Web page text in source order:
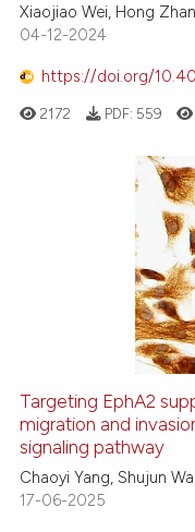
shows how a scientific
been cited by providing the
of the citation, a
describing whether
cited claim, and a label
in which section the
Xiaojiao Wei, Hong
04-12-2024
https://doi.org/
2172 PDF: 559
Targeting EphA2
migration and
signaling pathway
Chaoyi Yang, Shujun
17-06-2025